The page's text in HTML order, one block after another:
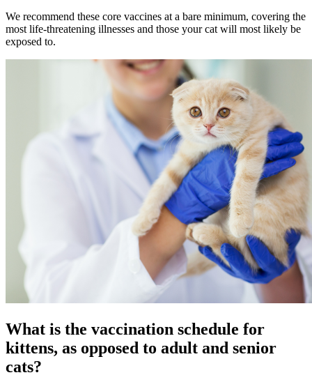
We recommend these core vaccines at a bare minimum, covering the
most life-threatening illnesses and those your cat will most likely be
exposed to.
What is the vaccination schedule for
kittens, as opposed to adult and senior
cats?